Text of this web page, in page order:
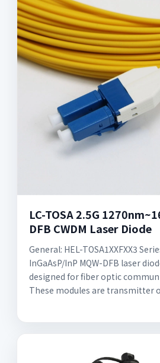
LC-TOSA 2.5G
DFB CWDM Laser Diode
General: HEL-TOSA1XXFXX3
InGaAsP/InP MQW-DFB laser
designed for fiber optic
These modules are transmitter